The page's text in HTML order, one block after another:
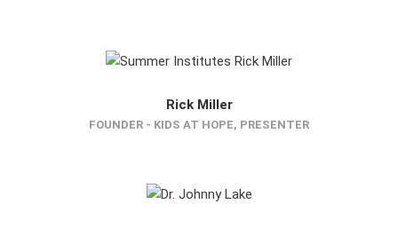
Rick Miller
FOUNDER - KIDS AT HOPE, PRESENTER